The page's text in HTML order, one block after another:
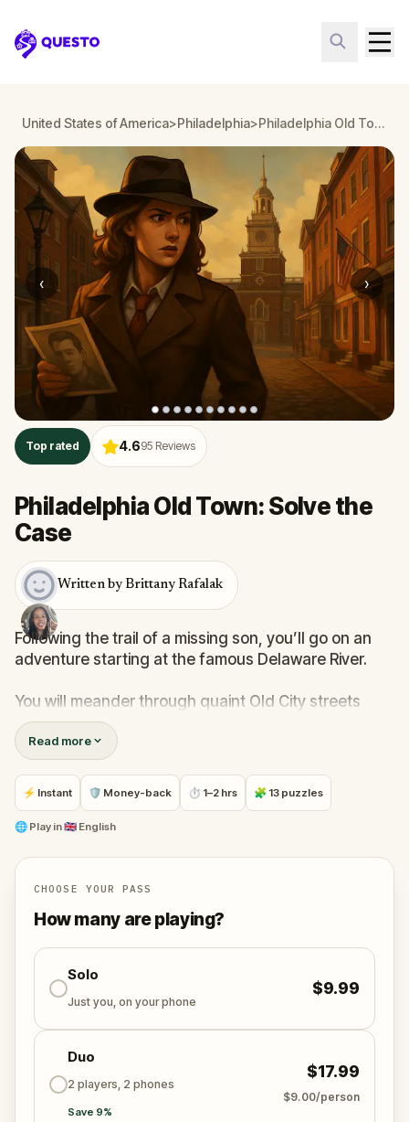
Questo
United States of America>Philadelphia> Philadelphia Old Town: Solve the Case
‹ ›
Top rated 4.695 Reviews
Philadelphia Old Town: Solve the
Case
Written by Brittany Rafalak
Following the trail of a missing son, you’ll go on an
adventure starting at the famous Delaware River.
You will meander through quaint Old City streets
while using clues and solving puzzles to learn the
history and origins of Philly’s most celebrated sites.
Are you ready to discover Philadelphia?
Read more
⚡ Instant 🛡 Money-back ⏱ 1–2 hrs 🧩 13 puzzles
🌐 Play in🇬🇧 English
CHOOSE YOUR PASS
How many are playing?
Solo
Just you, on your phone
$9.99
Duo
2 players, 2 phones
Save 9%
$17.99
$9.00/person